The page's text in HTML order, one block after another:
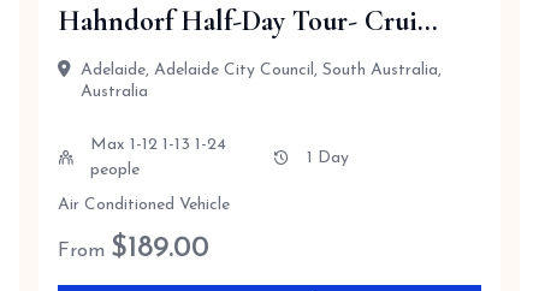
Hahndorf Half-Day Tour- Crui...
Adelaide, Adelaide City Council, South Australia,
Australia
Max 1-12 1-13 1-24
people
1 Day
Air Conditioned Vehicle
From $189.00